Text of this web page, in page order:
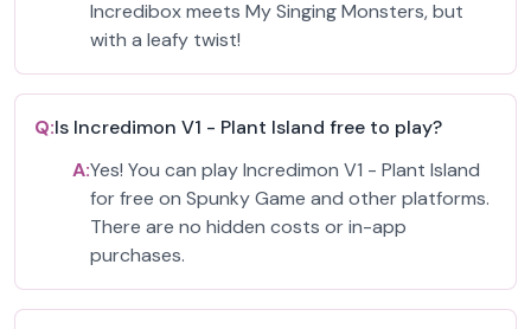
Incredibox meets My Singing Monsters, but
with a leafy twist!
Q:Is Incredimon V1 - Plant Island free to play?
A:Yes! You can play Incredimon V1 - Plant Island
for free on Spunky Game and other platforms.
There are no hidden costs or in-app
purchases.